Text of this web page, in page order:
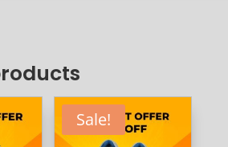
Sale!